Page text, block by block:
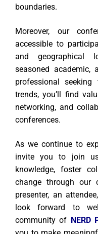
boundaries.
Moreover, our
accessible to
and geographical
seasoned academic,
professional
trends, you’ll find
networking, and
conferences.
As we continue to
invite you to join
knowledge, foster
change through our
presenter, an
look forward to
community of NERD